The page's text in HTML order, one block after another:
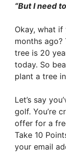
“But I need
Okay, what
months
tree is 20
today. So
plant a tree
Let’s say
golf. You’re
offer for a
Take 10
your email